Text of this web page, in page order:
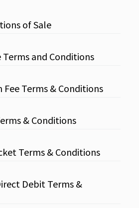
of Sale
and Conditions
Terms & Conditions
& Conditions
Terms & Conditions
Debit Terms &